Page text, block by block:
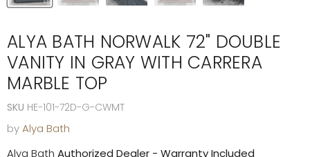
ALYA BATH NORWALK 72" DOUBLE
VANITY IN GRAY WITH CARRERA
MARBLE TOP
SKU HE-101-72D-G-CWMT
byAlya Bath
Alya Bath Authorized Dealer - Warranty Included